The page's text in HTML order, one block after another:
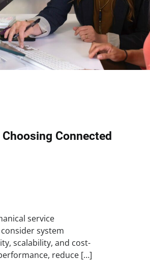
Connected
service
system
scalability, and cost-
reduce […]